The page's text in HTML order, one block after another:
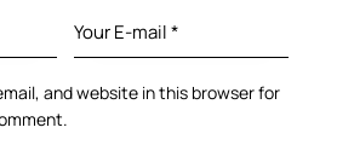
and website in this browser for